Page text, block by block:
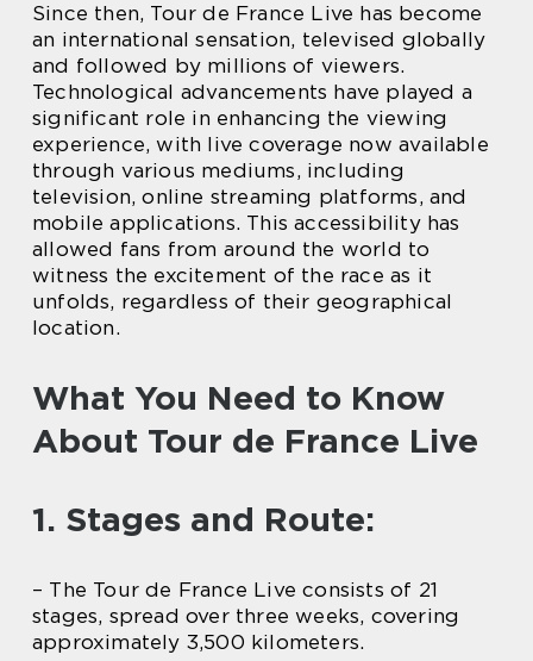
Since then, Tour de France Live has become
an international sensation, televised globally
and followed by millions of viewers.
Technological advancements have played a
significant role in enhancing the viewing
experience, with live coverage now available
through various mediums, including
television, online streaming platforms, and
mobile applications. This accessibility has
allowed fans from around the world to
witness the excitement of the race as it
unfolds, regardless of their geographical
location.
What You Need to Know
About Tour de France Live
1. Stages and Route:
– The Tour de France Live consists of 21
stages, spread over three weeks, covering
approximately 3,500 kilometers.